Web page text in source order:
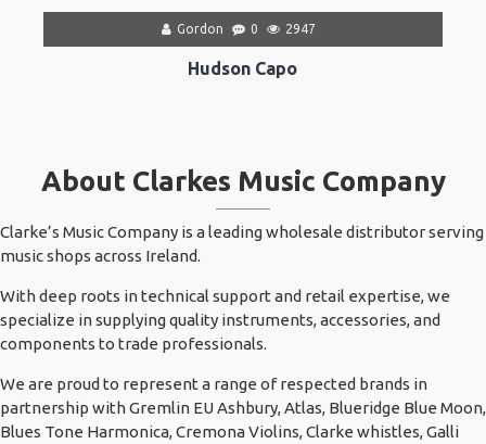
Gordon 0 2947
Hudson Capo
About Clarkes Music Company
Clarke’s Music Company is a leading wholesale distributor serving
music shops across Ireland.
With deep roots in technical support and retail expertise, we
specialize in supplying quality instruments, accessories, and
components to trade professionals.
We are proud to represent a range of respected brands in
partnership with Gremlin EU Ashbury, Atlas, Blueridge Blue Moon,
Blues Tone Harmonica, Cremona Violins, Clarke whistles, Galli